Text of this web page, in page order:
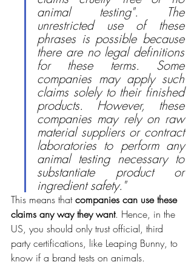
animal testing". The
unrestricted use of these
phrases is possible because
there are no legal definitions
for these terms. Some
companies may apply such
claims solely to their finished
products. However, these
companies may rely on raw
material suppliers or contract
laboratories to perform any
animal testing necessary to
substantiate product or
ingredient safety."
This means that companies can use these
claims any way they want. Hence, in the
US, you should only trust official, third
party certifications, like Leaping Bunny, to
know if a brand tests on animals.